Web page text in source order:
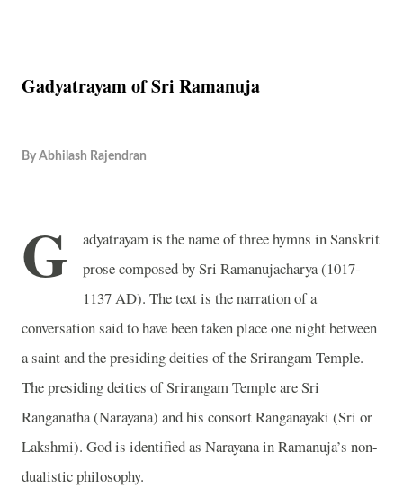
Gadyatrayam of Sri Ramanuja
By Abhilash Rajendran
G
adyatrayam is the name of three hymns in Sanskrit
prose composed by Sri Ramanujacharya (1017-
1137 AD). The text is the narration of a
conversation said to have been taken place one night between
a saint and the presiding deities of the Srirangam Temple.
The presiding deities of Srirangam Temple are Sri
Ranganatha (Narayana) and his consort Ranganayaki (Sri or
Lakshmi). God is identified as Narayana in Ramanuja’s non-
dualistic philosophy.